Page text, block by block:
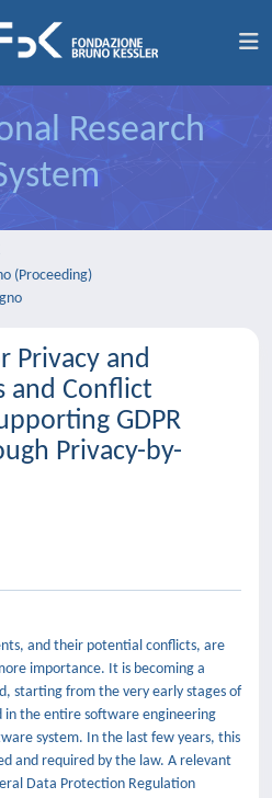
Research
(Proceeding)
Privacy and
and Conflict
GDPR
Privacy-by-
and their potential conflicts, are
importance. It is becoming a
starting from the very early stages of
the entire software engineering
system. In the last few years, this
and required by the law. A relevant
Data Protection Regulation